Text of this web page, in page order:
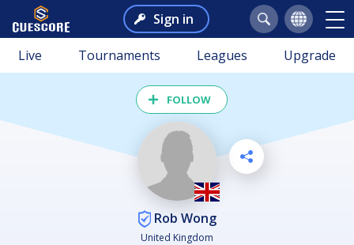
Sign in
Live Tournaments Leagues Upgrade
FOLLOW
Rob Wong
United Kingdom